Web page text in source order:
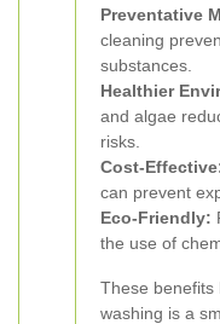
Preventative
cleaning
substances.
Healthier
and algae
risks.
Cost-
can prevent
Eco-Friendly:
the use of
These benefits
washing is a